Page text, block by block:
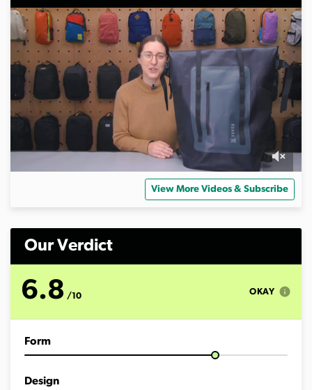
n
o
i
View More Videos & Subscribe
Our Verdict
6.8 /10 OKAY info
Form
Design